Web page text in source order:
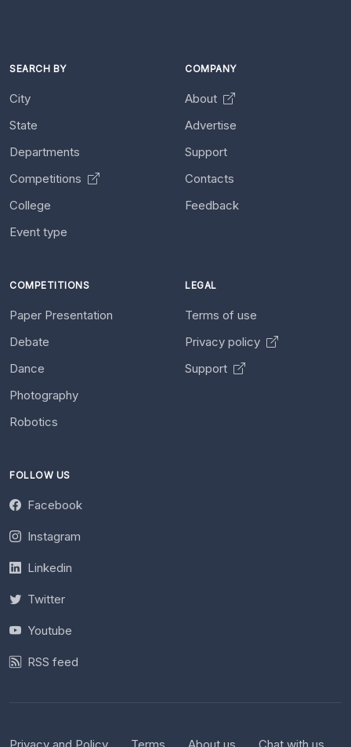
SEARCH BY
City
State
Departments
Competitions
College
Event type
COMPANY
About
Advertise
Support
Contacts
Feedback
COMPETITIONS
Paper Presentation
Debate
Dance
Photography
Robotics
LEGAL
Terms of use
Privacy policy
Support
FOLLOW US
Facebook
Instagram
Linkedin
Twitter
Youtube
RSS feed